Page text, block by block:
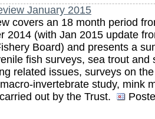
January 2015
covers an 18 month period
2014 (with Jan 2015 update
Board) and presents a
fish surveys, sea trout and
related issues, surveys on
invertebrate study, mink
out by the Trust.